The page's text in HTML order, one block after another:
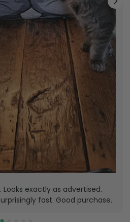
exactly as advertised.
fast. Good purchase.